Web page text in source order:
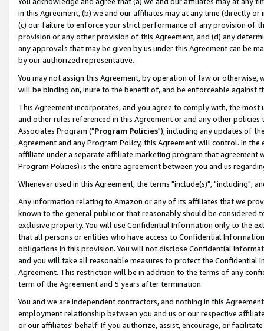
in this Agreement, (b) we and our affiliates may at any time (directly
(c) our failure to enforce your strict performance of any provision of
provision or any other provision of this Agreement, and (d) any
any approvals that may be given by us under this Agreement can be
by our authorized representative.
You may not assign this Agreement, by operation of law or
will be binding on, inure to the benefit of, and be enforceable against
This Agreement incorporates, and you agree to comply with, the
and other rules referenced in this Agreement or and any other
Associates Program ("Program Policies"), including any updates of
Agreement and any Program Policy, this Agreement will control. In
affiliate under a separate affiliate marketing program that agreement
Program Policies) is the entire agreement between you and us
Whenever used in this Agreement, the terms "include(s)", "including",
Any information relating to Amazon or any of its affiliates that we
known to the general public or that reasonably should be considered
exclusive property. You will use Confidential Information only to the
that all persons or entities who have access to Confidential
obligations in this provision. You will not disclose Confidential
and you will take all reasonable measures to protect the Confidential
Agreement. This restriction will be in addition to the terms of any
term of the Agreement and 5 years after termination.
You and we are independent contractors, and nothing in this
employment relationship between you and us or our respective
or our affiliates' behalf. If you authorize, assist, encourage, or